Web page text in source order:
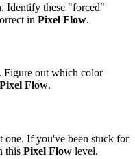
Identify these "forced"
in Pixel Flow.
Figure out which color
Pixel Flow.
one. If you've been stuck for
this Pixel Flow level.